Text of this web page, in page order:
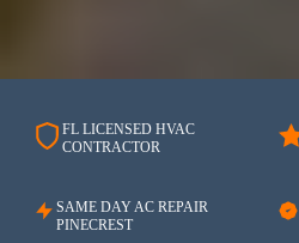
FL LICENSED HVAC
CONTRACTOR
SAME DAY AC REPAIR
PINECREST